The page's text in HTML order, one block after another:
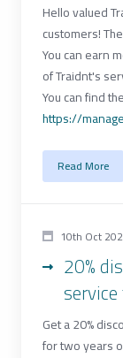
Hello valued
customers!
You can earn
of Traidnt's
You can find
https://
Read More
10th Oct
20%
Get a 20%
for two years